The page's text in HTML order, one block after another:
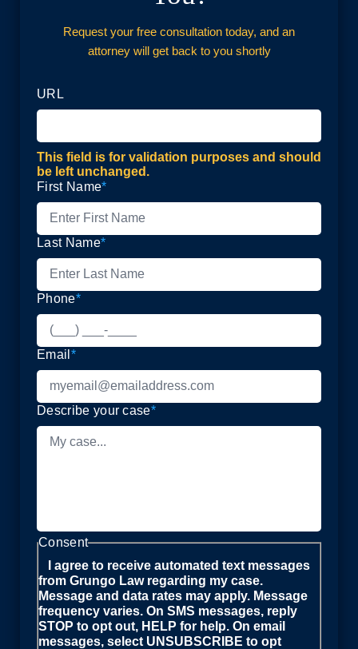
Request your free consultation today, and an
attorney will get back to you shortly
URL
This field is for validation purposes and should
be left unchanged.
First Name*
Last Name*
Phone*
Email *
Describe your case*
Consent
I agree to receive automated text messages
from Grungo Law regarding my case.
Message and data rates may apply. Message
frequency varies. On SMS messages, reply
STOP to opt out, HELP for help. On email
messages, select UNSUBSCRIBE to opt